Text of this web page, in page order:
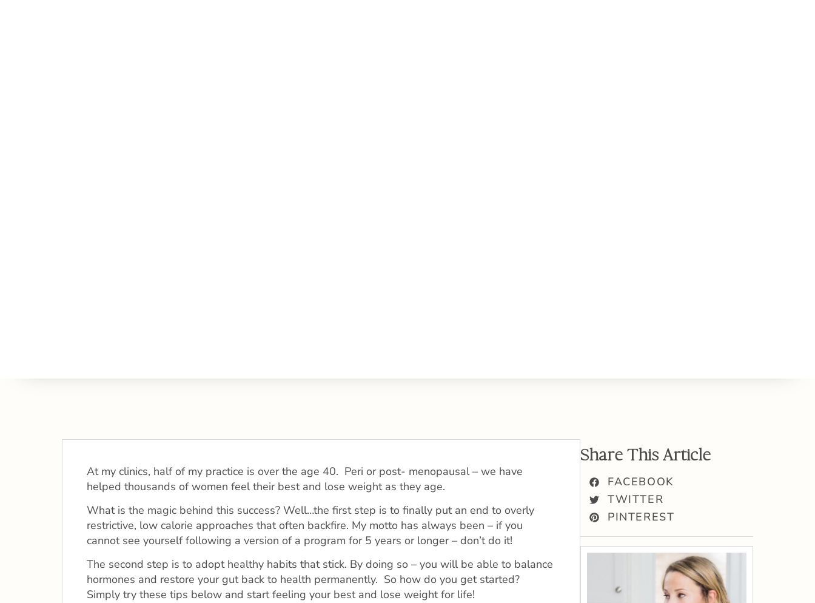
At my clinics, half of my practice is over the age 40. Peri or post- menopausal – we have
helped thousands of women feel their best and lose weight as they age.
What is the magic behind this success? Well…the first step is to finally put an end to overly
restrictive, low calorie approaches that often backfire. My motto has always been – if you
cannot see yourself following a version of a program for 5 years or longer – don’t do it!
The second step is to adopt healthy habits that stick. By doing so – you will be able to balance
hormones and restore your gut back to health permanently. So how do you get started?
Simply try these tips below and start feeling your best and lose weight for life!
Share This Article
FACEBOOK
TWITTER
PINTEREST